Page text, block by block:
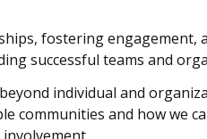
fostering engagement,
successful teams and
individual and
communities and how we